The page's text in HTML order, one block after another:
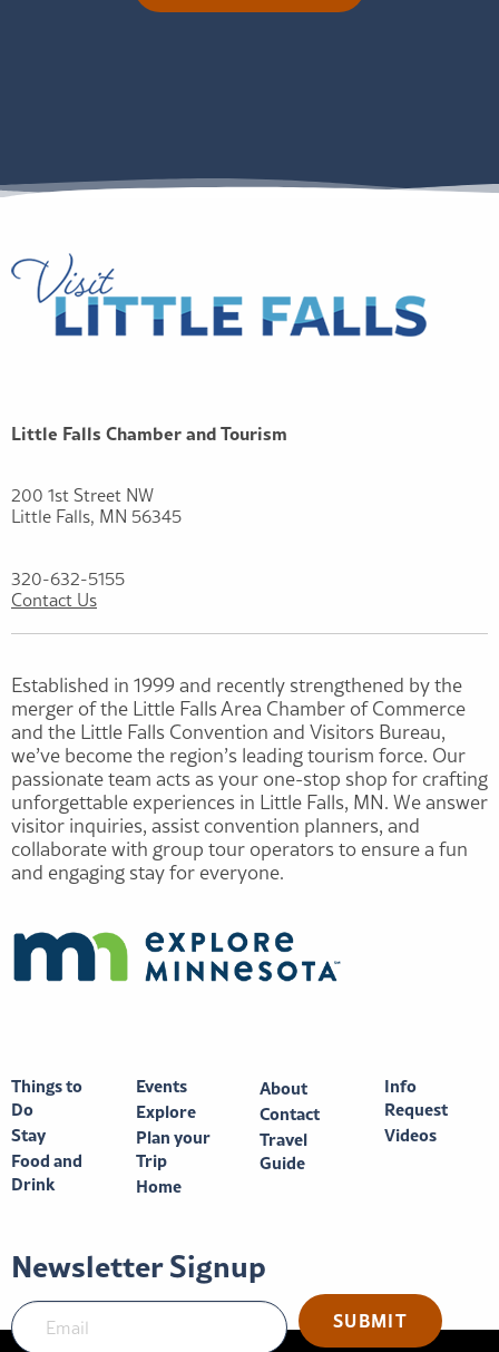
Little Falls Chamber and Tourism
200 1st Street NW
Little Falls, MN 56345
320-632-5155
Contact Us
Established in 1999 and recently strengthened by the
merger of the Little Falls Area Chamber of Commerce
and the Little Falls Convention and Visitors Bureau,
we’ve become the region’s leading tourism force. Our
passionate team acts as your one-stop shop for crafting
unforgettable experiences in Little Falls, MN. We answer
visitor inquiries, assist convention planners, and
collaborate with group tour operators to ensure a fun
and engaging stay for everyone.
Things to
Do
Stay
Food and
Drink
Events
Explore
Plan your
Trip
Home
About
Contact
Travel
Guide
Info
Request
Videos
Newsletter Signup
SUBMIT